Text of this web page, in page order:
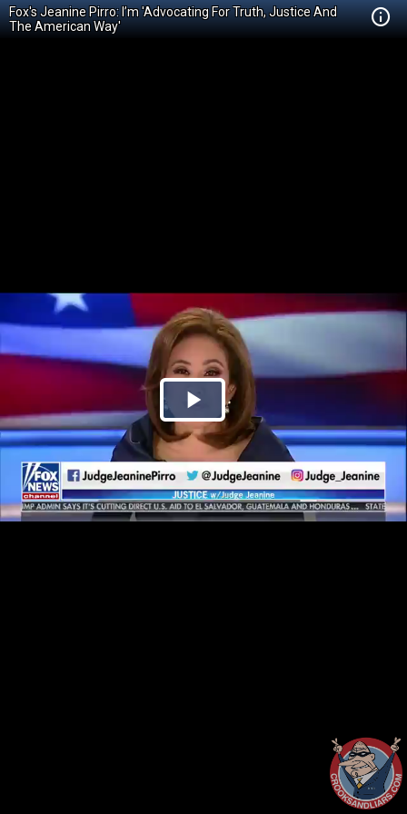
Fox's Jeanine Pirro: I’m 'Advocating For Truth, Justice And
The American Way'